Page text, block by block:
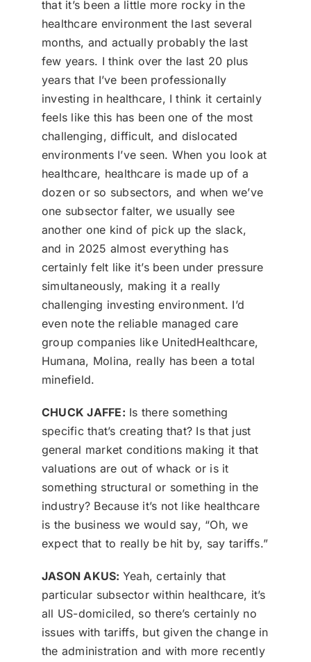
that it’s been a little more rocky in the
healthcare environment the last several
months, and actually probably the last
few years. I think over the last 20 plus
years that I’ve been professionally
investing in healthcare, I think it certainly
feels like this has been one of the most
challenging, difficult, and dislocated
environments I’ve seen. When you look at
healthcare, healthcare is made up of a
dozen or so subsectors, and when we’ve
one subsector falter, we usually see
another one kind of pick up the slack,
and in 2025 almost everything has
certainly felt like it’s been under pressure
simultaneously, making it a really
challenging investing environment. I’d
even note the reliable managed care
group companies like UnitedHealthcare,
Humana, Molina, really has been a total
minefield.
CHUCK JAFFE: Is there something
specific that’s creating that? Is that just
general market conditions making it that
valuations are out of whack or is it
something structural or something in the
industry? Because it’s not like healthcare
is the business we would say, “Oh, we
expect that to really be hit by, say tariffs.”
JASON AKUS: Yeah, certainly that
particular subsector within healthcare, it’s
all US-domiciled, so there’s certainly no
issues with tariffs, but given the change in
the administration and with more recently